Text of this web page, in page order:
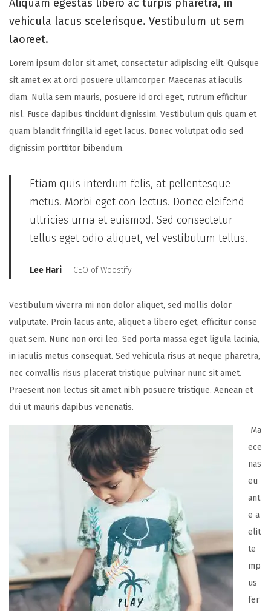
2
2
5
Aliquam egestas libero ac turpis pharetra, in
vehicula lacus scelerisque. Vestibulum ut sem
laoreet.
Lorem ipsum dolor sit amet, consectetur adipiscing elit. Quisque
sit amet ex at orci posuere ullamcorper. Maecenas at iaculis
diam. Nulla sem mauris, posuere id orci eget, rutrum efficitur
nisl. Fusce dapibus tincidunt dignissim. Vestibulum quis quam et
quam blandit fringilla id eget lacus. Donec volutpat odio sed
dignissim porttitor bibendum.
Etiam quis interdum felis, at pellentesque
metus. Morbi eget con lectus. Donec eleifend
ultricies urna et euismod. Sed consectetur
tellus eget odio aliquet, vel vestibulum tellus.
Lee Hari — CEO of Woostify
Vestibulum viverra mi non dolor aliquet, sed mollis dolor
vulputate. Proin lacus ante, aliquet a libero eget, efficitur conse
quat sem. Nunc non orci leo. Sed porta massa eget ligula lacinia,
in iaculis metus consequat. Sed vehicula risus at neque pharetra,
nec convallis risus placerat tristique pulvinar nunc sit amet.
Praesent non lectus sit amet nibh posuere tristique. Aenean et
dui ut mauris dapibus venenatis.
Ma
ece
nas
eu
ant
e a
elit
te
mp
us
fer